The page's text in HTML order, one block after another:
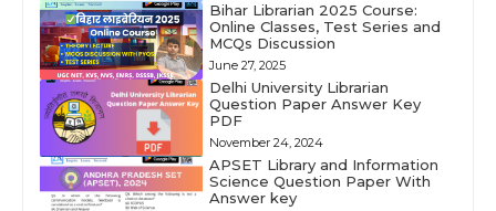
Bihar Librarian 2025 Course:
Online Classes, Test Series and
MCQs Discussion
June 27, 2025
Delhi University Librarian
Question Paper Answer Key
PDF
November 24, 2024
APSET Library and Information
Science Question Paper With
Answer key